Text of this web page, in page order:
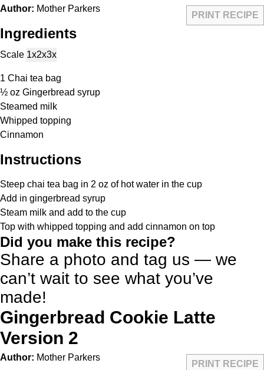
PRINT RECIPE
Author: Mother Parkers
Ingredients
Scale 1x2x3x
1 Chai tea bag
½ oz Gingerbread syrup
Steamed milk
Whipped topping
Cinnamon
Instructions
Steep chai tea bag in 2 oz of hot water in the cup
Add in gingerbread syrup
Steam milk and add to the cup
Top with whipped topping and add cinnamon on top
Did you make this recipe?
Share a photo and tag us — we
can’t wait to see what you’ve
made!
Gingerbread Cookie Latte
Version 2
PRINT RECIPE
Author: Mother Parkers